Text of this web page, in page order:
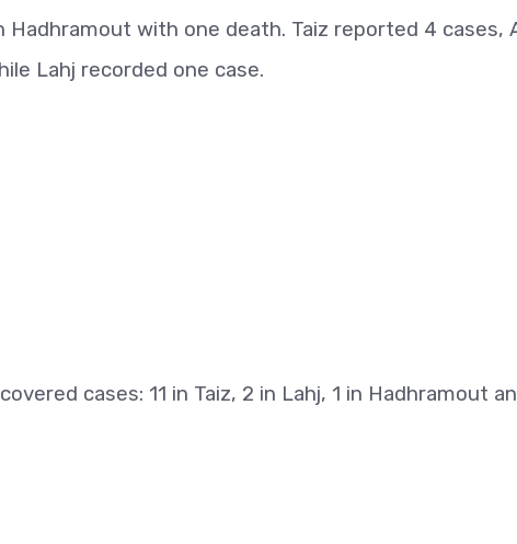
with one death. Taiz reported 4 cases,
Lahj recorded one case.
cases: 11 in Taiz, 2 in Lahj, 1 in Hadhramout